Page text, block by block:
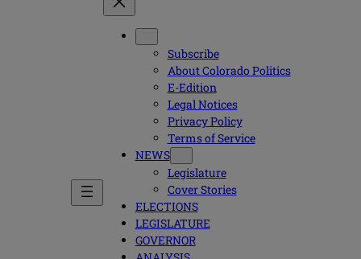
Subscribe
About Colorado Politics
E-Edition
Legal Notices
Privacy Policy
Terms of Service
NEWS
Legislature
Cover Stories
ELECTIONS
LEGISLATURE
GOVERNOR